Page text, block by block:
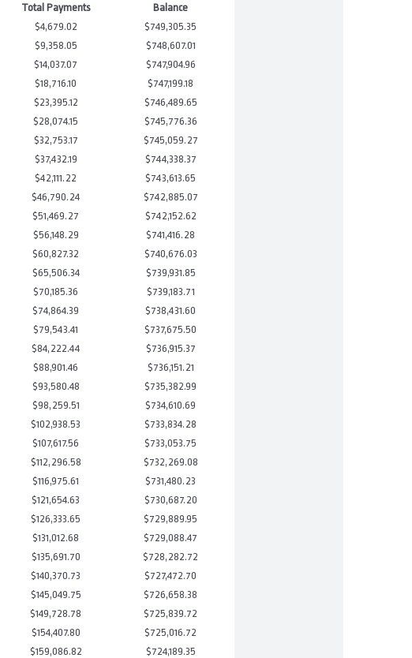
Total Payments
Balance
$4,679.02
$749,305.35
$9,358.05
$748,607.01
$14,037.07
$747,904.96
$18,716.10
$747,199.18
$23,395.12
$746,489.65
$28,074.15
$745,776.36
$32,753.17
$745,059.27
$37,432.19
$744,338.37
$42,111.22
$743,613.65
$46,790.24
$742,885.07
$51,469.27
$742,152.62
$56,148.29
$741,416.28
$60,827.32
$740,676.03
$65,506.34
$739,931.85
$70,185.36
$739,183.71
$74,864.39
$738,431.60
$79,543.41
$737,675.50
$84,222.44
$736,915.37
$88,901.46
$736,151.21
$93,580.48
$735,382.99
$98,259.51
$734,610.69
$102,938.53
$733,834.28
$107,617.56
$733,053.75
$112,296.58
$732,269.08
$116,975.61
$731,480.23
$121,654.63
$730,687.20
$126,333.65
$729,889.95
$131,012.68
$729,088.47
$135,691.70
$728,282.72
$140,370.73
$727,472.70
$145,049.75
$726,658.38
$149,728.78
$725,839.72
$154,407.80
$725,016.72
$159,086.82
$724,189.35